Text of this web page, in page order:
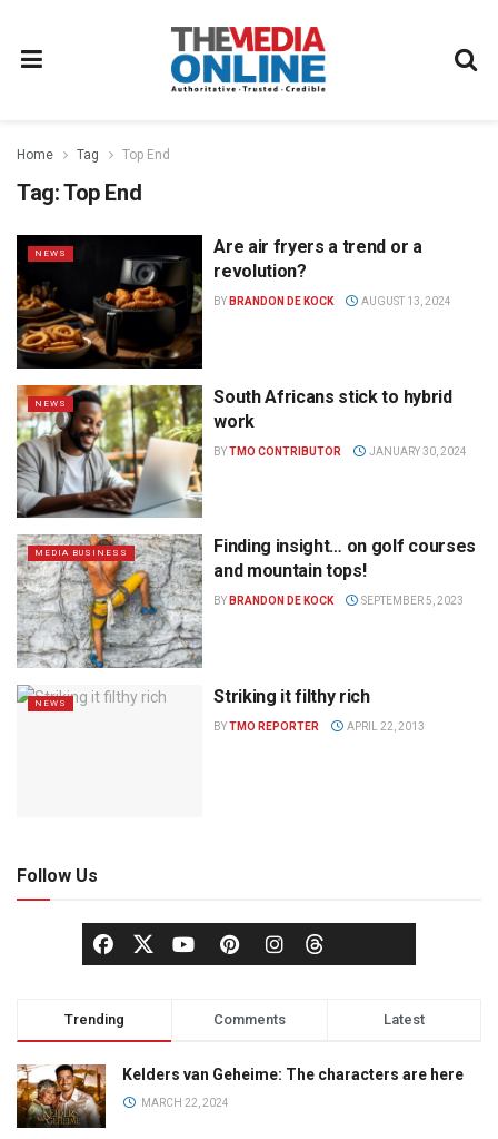
Home Tag Top End
Tag:Top End
NEWS
Are air fryers a trend or a
revolution?
BY BRANDON DE KOCK AUGUST 13, 2024
NEWS
South Africans stick to hybrid
work
BYTMO CONTRIBUTOR JANUARY 30, 2024
MEDIA BUSINESS
Finding insight… on golf courses
and mountain tops!
BY BRANDON DE KOCK SEPTEMBER 5, 2023
NEWS Striking it filthy rich
BYTMO REPORTER APRIL 22, 2013
Follow Us
Trending Comments Latest
Kelders van Geheime: The characters are here
MARCH 22, 2024